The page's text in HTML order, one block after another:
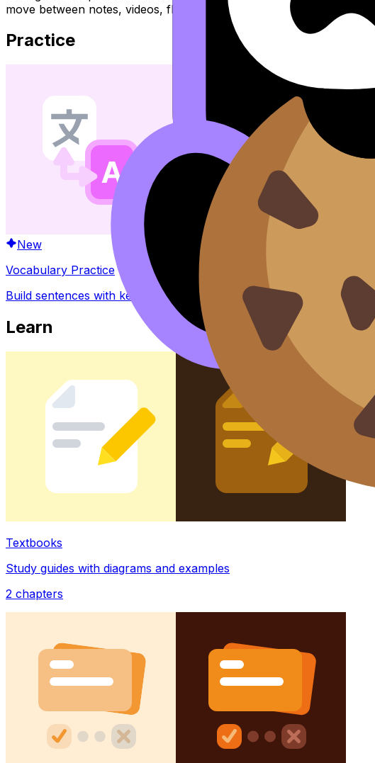
move between notes, videos, flashcards, and lessons where
Practice
New
Vocabulary Practice
Build sentences with key words and phrases
Learn
Textbooks
Study guides with diagrams and examples
2 chapters